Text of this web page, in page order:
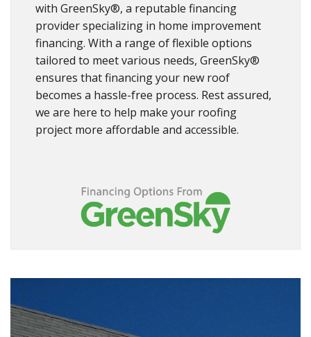
with GreenSky®, a reputable financing
provider specializing in home improvement
financing. With a range of flexible options
tailored to meet various needs, GreenSky®
ensures that financing your new roof
becomes a hassle-free process. Rest assured,
we are here to help make your roofing
project more affordable and accessible.